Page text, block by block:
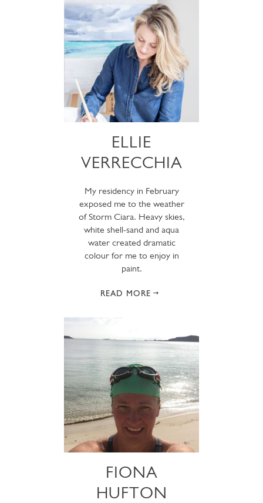
ELLIE
VERRECCHIA
My residency in February
exposed me to the weather
of Storm Ciara. Heavy skies,
white shell-sand and aqua
water created dramatic
colour for me to enjoy in
paint.
READ MORE
FIONA
HUFTON